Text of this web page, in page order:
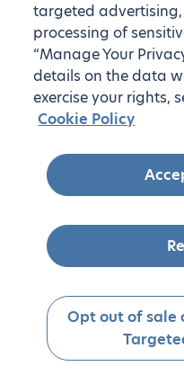
targeted
processing of
“Manage Your
details on the data
exercise your rights,
Cookie Policy
Opt out of sale